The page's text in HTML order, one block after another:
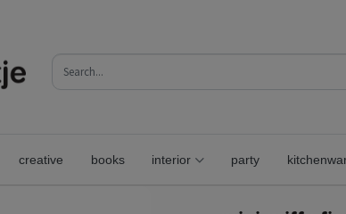
creative books interior party